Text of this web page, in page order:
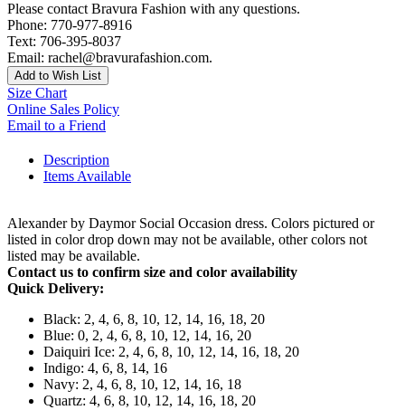
Please contact Bravura Fashion with any questions.
Phone: 770-977-8916
Text: 706-395-8037
Email: rachel@bravurafashion.com.
Add to Wish List
Size Chart
Online Sales Policy
Email to a Friend
Description
Items Available
Alexander by Daymor Social Occasion dress. Colors pictured or
listed in color drop down may not be available, other colors not
listed may be available.
Contact us to confirm size and color availability
Quick Delivery:
Black: 2, 4, 6, 8, 10, 12, 14, 16, 18, 20
Blue: 0, 2, 4, 6, 8, 10, 12, 14, 16, 20
Daiquiri Ice: 2, 4, 6, 8, 10, 12, 14, 16, 18, 20
Indigo: 4, 6, 8, 14, 16
Navy: 2, 4, 6, 8, 10, 12, 14, 16, 18
Quartz: 4, 6, 8, 10, 12, 14, 16, 18, 20